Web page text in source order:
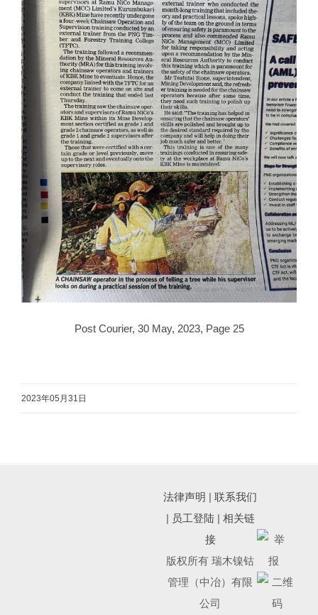
Post Courier, 30 May, 2023, Page 25
2023年05月31日
法律声明 |联系我们
| 员工登陆| 相关链
接
版权所有 瑞木镍钴
管理（中冶）有限
公司